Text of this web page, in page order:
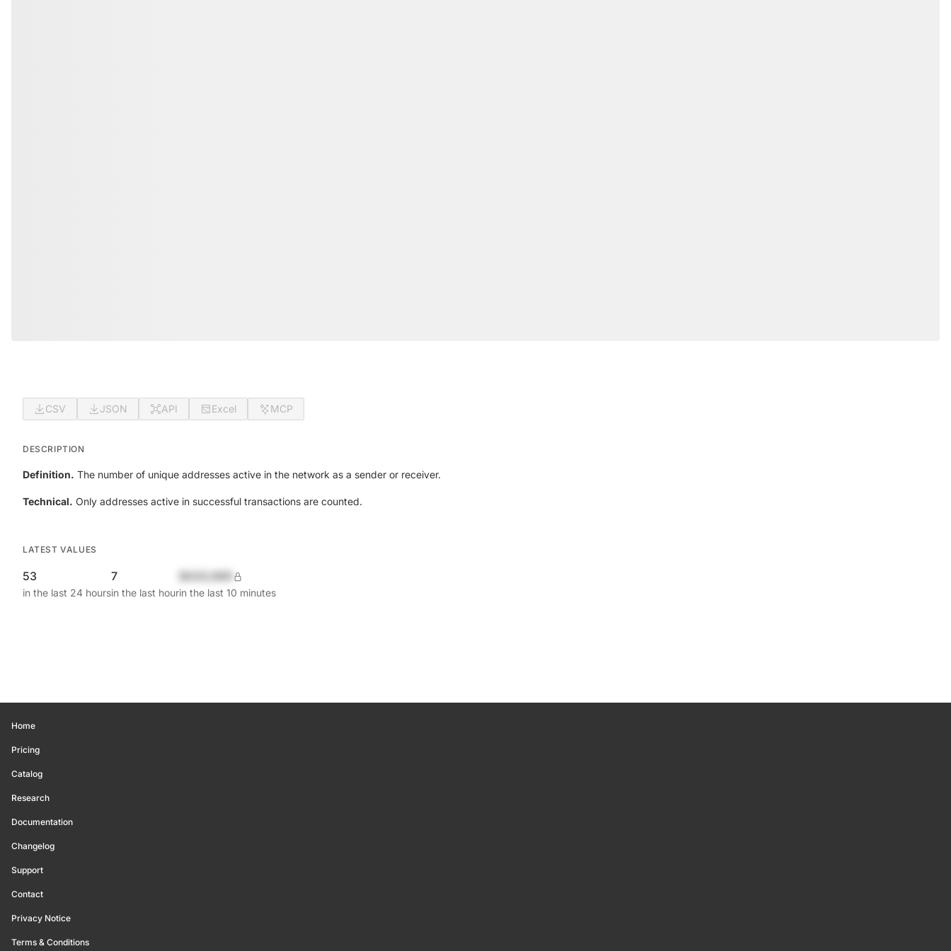
CSV JSON API Excel MCP
DESCRIPTION
Definition. The number of unique addresses active in the network as a sender or receiver.
Technical. Only addresses active in successful transactions are counted.
LATEST VALUES
53
in the last 24 hours
7
in the last hourin the last 10 minutes
Home
Pricing
Catalog
Research
Documentation
Changelog
Support
Contact
Privacy Notice
Terms & Conditions